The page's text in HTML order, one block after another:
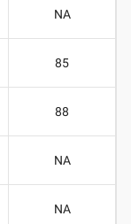
NA
85
88
NA
NA